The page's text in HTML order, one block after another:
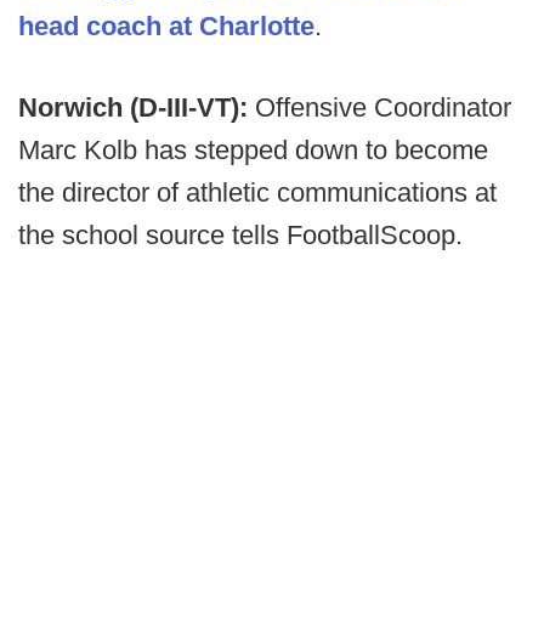
head coach at Charlotte.
Norwich (D-III-VT): Offensive Coordinator
Marc Kolb has stepped down to become
the director of athletic communications at
the school source tells FootballScoop.